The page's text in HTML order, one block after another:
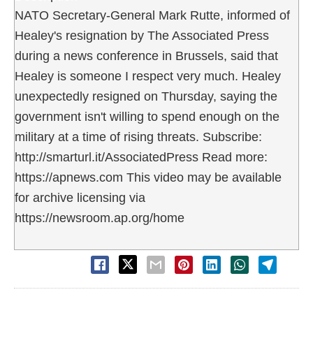
NATO Secretary-General Mark Rutte, informed of
Healey's resignation by The Associated Press
during a news conference in Brussels, said that
Healey is someone I respect very much. Healey
unexpectedly resigned on Thursday, saying the
government isn't willing to spend enough on the
military at a time of rising threats. Subscribe:
http://smarturl.it/AssociatedPress Read more:
https://apnews.com This video may be available
for archive licensing via
https://newsroom.ap.org/home